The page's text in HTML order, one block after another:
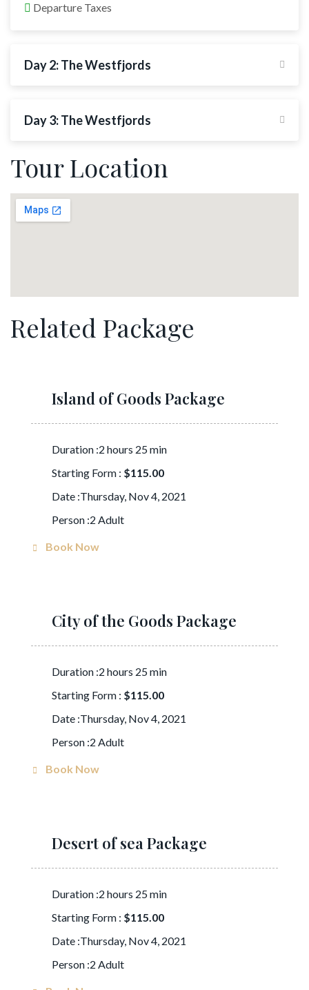
Departure Taxes
Day 2: The Westfjords
Day 3: The Westfjords
Tour Location
Related Package
Island of Goods Package
Duration :2 hours 25 min
Starting Form : $115.00
Date :Thursday, Nov 4, 2021
Person :2 Adult
Book Now
City of the Goods Package
Duration :2 hours 25 min
Starting Form : $115.00
Date :Thursday, Nov 4, 2021
Person :2 Adult
Book Now
Desert of sea Package
Duration :2 hours 25 min
Starting Form : $115.00
Date :Thursday, Nov 4, 2021
Person :2 Adult